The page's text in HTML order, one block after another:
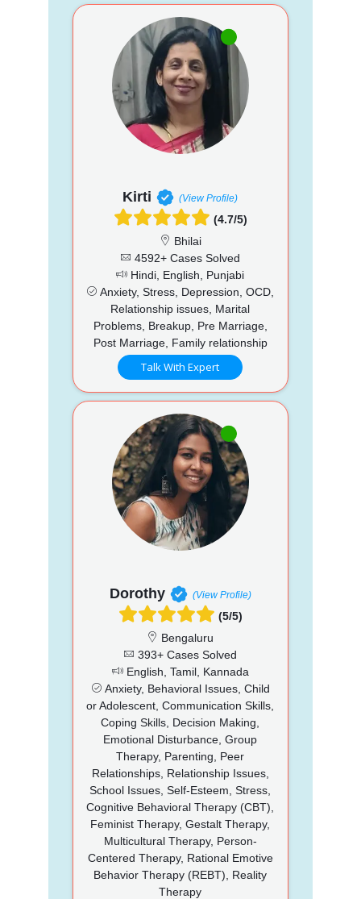
Kirti (View Profile)
(4.7/5)
Bhilai
4592+ Cases Solved
Hindi, English, Punjabi
Anxiety, Stress, Depression, OCD,
Relationship issues, Marital
Problems, Breakup, Pre Marriage,
Post Marriage, Family relationship
Talk With Expert
Dorothy (View Profile)
(5/5)
Bengaluru
393+ Cases Solved
English, Tamil, Kannada
Anxiety, Behavioral Issues, Child
or Adolescent, Communication Skills,
Coping Skills, Decision Making,
Emotional Disturbance, Group
Therapy, Parenting, Peer
Relationships, Relationship Issues,
School Issues, Self-Esteem, Stress,
Cognitive Behavioral Therapy (CBT),
Feminist Therapy, Gestalt Therapy,
Multicultural Therapy, Person-
Centered Therapy, Rational Emotive
Behavior Therapy (REBT), Reality
Therapy